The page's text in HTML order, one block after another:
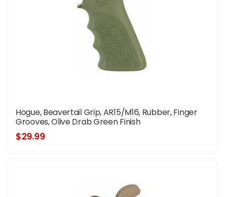
Hogue, Beavertail Grip, AR15/M16, Rubber, Finger
Grooves, Olive Drab Green Finish
$29.99